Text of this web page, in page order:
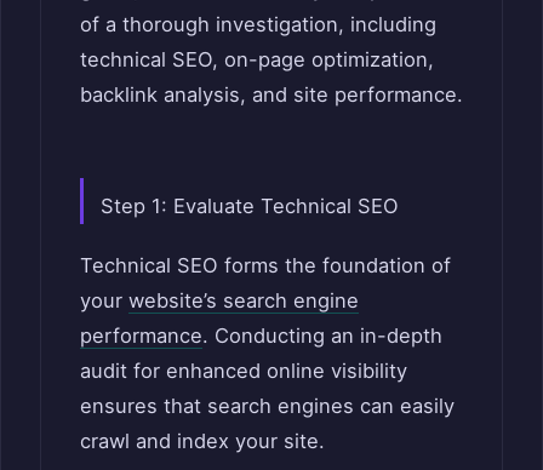
of a thorough investigation, including
technical SEO, on-page optimization,
backlink analysis, and site performance.
Step 1: Evaluate Technical SEO
Technical SEO forms the foundation of
your website’s search engine
performance. Conducting an in-depth
audit for enhanced online visibility
ensures that search engines can easily
crawl and index your site.